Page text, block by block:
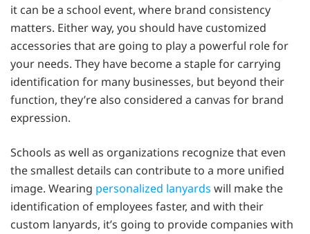
it can be a school event, where brand consistency
matters. Either way, you should have customized
accessories that are going to play a powerful role for
your needs. They have become a staple for carrying
identification for many businesses, but beyond their
function, they’re also considered a canvas for brand
expression.
Schools as well as organizations recognize that even
the smallest details can contribute to a more unified
image. Wearing personalized lanyards will make the
identification of employees faster, and with their
custom lanyards, it’s going to provide companies with